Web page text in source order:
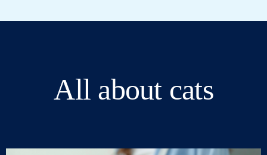
All about cats